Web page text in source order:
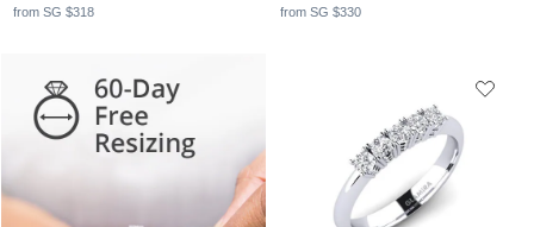
from SG $318 from SG $330